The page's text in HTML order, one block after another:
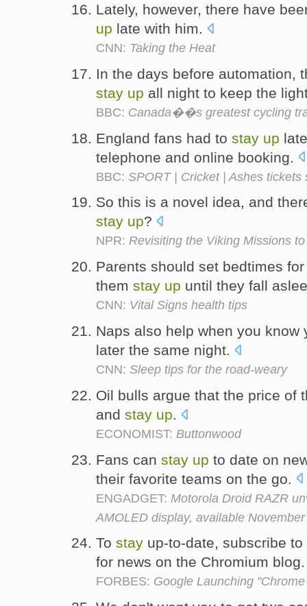
Lately, however, there have
up late with him.
CNN: Taking the Heat
In the days before automation,
stay up all night to keep the
BBC: Canada��s greatest cycling
England fans had to stay up
telephone and online booking.
BBC: SPORT | Cricket | Ashes tickets
So this is a novel idea, and
stay up?
NPR: Revisiting the Viking Missions
Parents should set bedtimes
them stay up until they fall
CNN: Vital Signs health tips
Naps also help when you
later the same night.
CNN: Sleep tips for the road-weary
Oil bulls argue that the price of
and stay up.
ECONOMIST: Buttonwood
Fans can stay up to date on
their favorite teams on the go.
ENGADGET: Motorola Droid RAZR
AMOLED display, available
To stay up-to-date, subscribe
for news on the Chromium
FORBES: Google Launching